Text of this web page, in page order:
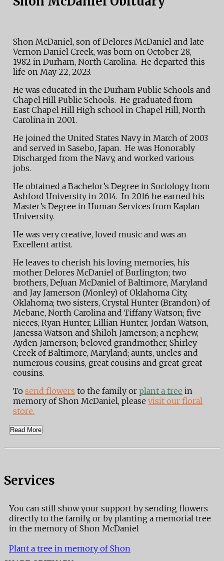
Shon McDaniel, son of Delores McDaniel and late
Vernon Daniel Creek, was born on October 28,
1982 in Durham, North Carolina. He departed this
life on May 22, 2023.
He was educated in the Durham Public Schools and
Chapel Hill Public Schools. He graduated from
East Chapel Hill High school in Chapel Hill, North
Carolina in 2001.
He joined the United States Navy in March of 2003
and served in Sasebo, Japan. He was Honorably
Discharged from the Navy, and worked various
jobs.
He obtained a Bachelor’s Degree in Sociology from
Ashford University in 2014. In 2016 he earned his
Master’s Degree in Human Services from Kaplan
University.
He was very creative, loved music and was an
Excellent artist.
He leaves to cherish his loving memories, his
mother Delores McDaniel of Burlington; two
brothers, DeJuan McDaniel of Baltimore, Maryland
and Jay Jamerson (Monley) of Oklahoma City,
Oklahoma; two sisters, Crystal Hunter (Brandon) of
Mebane, North Carolina and Tiffany Watson; five
nieces, Ryan Hunter, Lillian Hunter, Jordan Watson,
Janessa Watson and Shiloh Jamerson; a nephew,
Ayden Jamerson; beloved grandmother, Shirley
Creek of Baltimore, Maryland; aunts, uncles and
numerous cousins, great cousins and great-great
cousins.
Tosend flowers to the family orplant a tree in
memory of Shon McDaniel, pleasevisit our floral
store.
Read More
Services
You can still show your support by sending flowers
directly to the family, or by planting a memorial tree
in the memory of Shon McDaniel
Plant a tree in memory of Shon